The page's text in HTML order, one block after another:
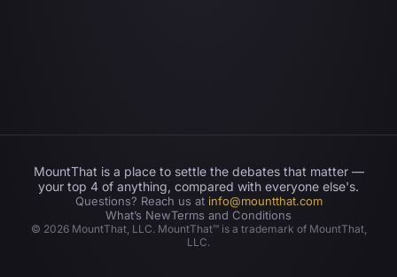
MountThat is a place to settle the debates that matter —
your top 4 of anything, compared with everyone else's.
Questions? Reach us at info@mountthat.com
What’s NewTerms and Conditions
© 2026MountThat, LLC. MountThat™ is a trademark of MountThat,
LLC.